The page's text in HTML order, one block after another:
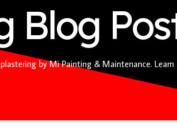
Blog
by Mi Painting & Maintenance.